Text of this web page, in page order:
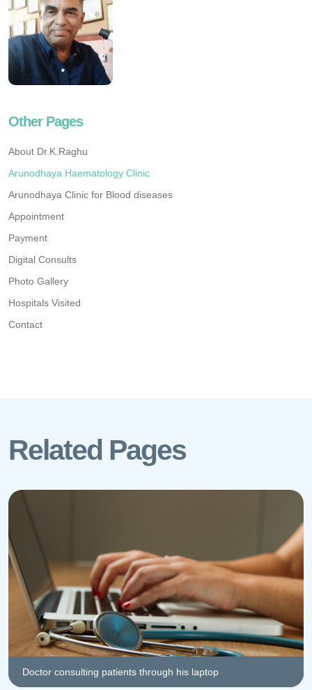
Other Pages
About Dr.K.Raghu
Arunodhaya Haematology Clinic
Arunodhaya Clinic for Blood diseases
Appointment
Payment
Digital Consults
Photo Gallery
Hospitals Visited
Contact
Related Pages
Doctor consulting patients through his laptop